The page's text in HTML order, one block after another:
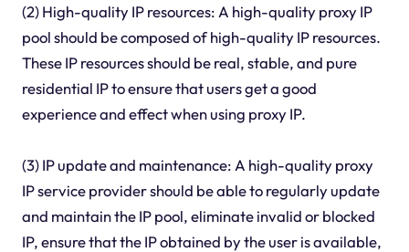
(2) High-quality IP resources: A high-quality proxy IP
pool should be composed of high-quality IP resources.
These IP resources should be real, stable, and pure
residential IP to ensure that users get a good
experience and effect when using proxy IP.
(3) IP update and maintenance: A high-quality proxy
IP service provider should be able to regularly update
and maintain the IP pool, eliminate invalid or blocked
IP, ensure that the IP obtained by the user is available,